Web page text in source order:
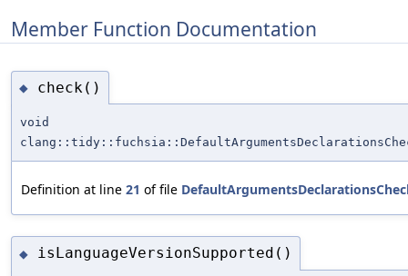
Member Function Documentation
◆ check()
void
Definition at line 21 of file
◆ isLanguageVersionSupported()